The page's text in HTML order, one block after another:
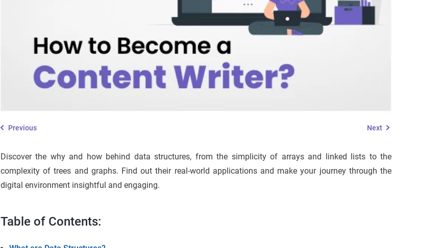
Previous Next
Discover the why and how behind data structures, from the simplicity of arrays and linked lists to the
complexity of trees and graphs. Find out their real-world applications and make your journey through the
digital environment insightful and engaging.
Table of Contents: